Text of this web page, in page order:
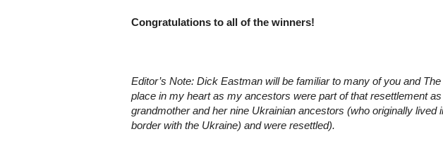
Congratulations to all of the winners!
Editor’s Note: Dick Eastman will be familiar to many of you and
place in my heart as my ancestors were part of that resettlement
grandmother and her nine Ukrainian ancestors (who originally lived
border with the Ukraine) and were resettled).